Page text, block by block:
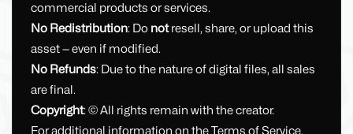
commercial products or services.
No Redistribution: Do notresell, share, or upload this
asset — even if modified.
No Refunds: Due to the nature of digital files, all sales
are final.
Copyright: © All rights remain with the creator.